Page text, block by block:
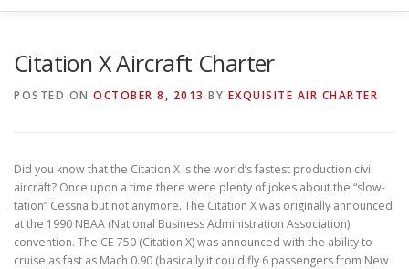
ABOUT CONTACT MAGAZINE
Citation X Aircraft Charter
POSTED ON OCTOBER 8, 2013 BY EXQUISITE AIR CHARTER
Did you know that the Citation X Is the world’s fastest production civil
aircraft? Once upon a time there were plenty of jokes about the “slow-
tation” Cessna but not anymore. The Citation X was originally announced
at the 1990 NBAA (National Business Administration Association)
convention. The CE 750 (Citation X) was announced with the ability to
cruise as fast as Mach 0.90 (basically it could fly 6 passengers from New